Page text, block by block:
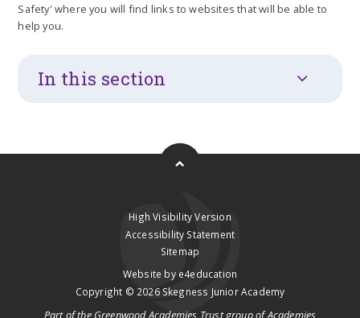
Safety' where you will find links to websites that will be able to
help you.
In this section
High Visibility Version
Accessibility Statement
Sitemap
Website by e4education
Copyright © 2026 Skegness Junior Academy
Part of the Greenwood Academies Trustgroup of Academies